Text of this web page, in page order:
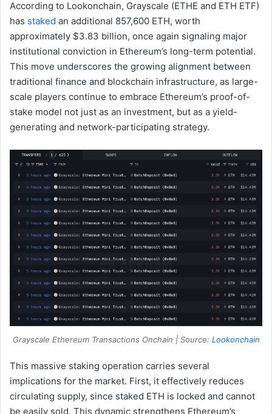
According to Lookonchain, Grayscale (ETHE and ETH ETF)
has staked an additional 857,600 ETH, worth
approximately $3.83 billion, once again signaling major
institutional conviction in Ethereum’s long-term potential.
This move underscores the growing alignment between
traditional finance and blockchain infrastructure, as large-
scale players continue to embrace Ethereum’s proof-of-
stake model not just as an investment, but as a yield-
generating and network-participating strategy.
Grayscale Ethereum Transactions Onchain | Source: Lookonchain
This massive staking operation carries several
implications for the market. First, it effectively reduces
circulating supply, since staked ETH is locked and cannot
be easily sold. This dynamic strengthens Ethereum’s